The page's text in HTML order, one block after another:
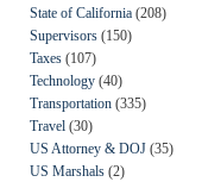
State of California (208)
Supervisors (150)
Taxes (107)
Technology (40)
Transportation (335)
Travel (30)
US Attorney & DOJ (35)
US Marshals (2)